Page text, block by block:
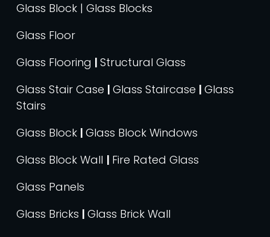
Glass Block | Glass Blocks
Glass Floor
Glass Flooring | Structural Glass
Glass Stair Case | Glass Staircase | Glass
Stairs
Glass Block | Glass Block Windows
Glass Block Wall | Fire Rated Glass
Glass Panels
Glass Bricks | Glass Brick Wall